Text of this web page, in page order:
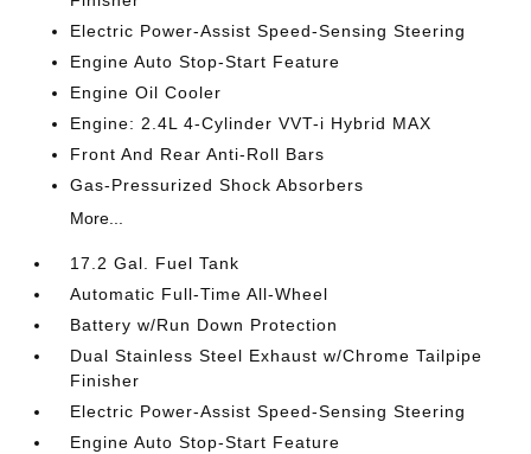
Electric Power-Assist Speed-Sensing Steering
Engine Auto Stop-Start Feature
Engine Oil Cooler
Engine: 2.4L 4-Cylinder VVT-i Hybrid MAX
Front And Rear Anti-Roll Bars
Gas-Pressurized Shock Absorbers
More...
17.2 Gal. Fuel Tank
Automatic Full-Time All-Wheel
Battery w/Run Down Protection
Dual Stainless Steel Exhaust w/Chrome Tailpipe
Finisher
Electric Power-Assist Speed-Sensing Steering
Engine Auto Stop-Start Feature